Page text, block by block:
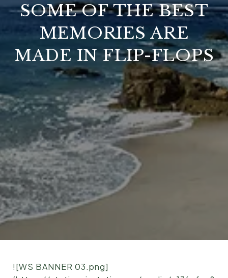
SOME OF THE BEST
MEMORIES ARE
MADE IN FLIP-FLOPS
![WS BANNER 03.png]